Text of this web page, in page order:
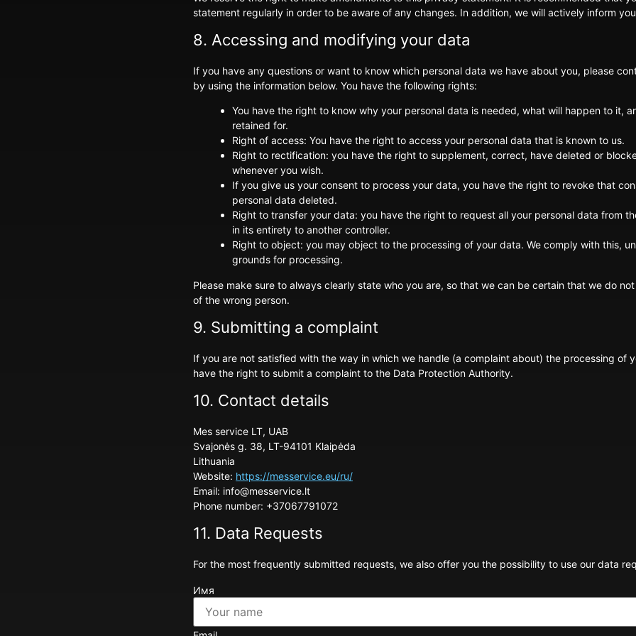
statement regularly in order to be aware of any changes. In addition, we will actively inform
8. Accessing and modifying your data
If you have any questions or want to know which personal data we have about you, please
by using the information below. You have the following rights:
You have the right to know why your personal data is needed, what will happen to it,
retained for.
Right of access: You have the right to access your personal data that is known to us.
Right to rectification: you have the right to supplement, correct, have deleted or
whenever you wish.
If you give us your consent to process your data, you have the right to revoke that
personal data deleted.
Right to transfer your data: you have the right to request all your personal data from
in its entirety to another controller.
Right to object: you may object to the processing of your data. We comply with this,
grounds for processing.
Please make sure to always clearly state who you are, so that we can be certain that we do
of the wrong person.
9. Submitting a complaint
If you are not satisfied with the way in which we handle (a complaint about) the processing of
have the right to submit a complaint to the Data Protection Authority.
10. Contact details
Mes service LT, UAB
Svajonės g. 38, LT-94101 Klaipėda
Lithuania
Website: https://messervice.eu/ru/
Email: info@messervice.lt
Phone number: +37067791072
11. Data Requests
For the most frequently submitted requests, we also offer you the possibility to use our data
Имя